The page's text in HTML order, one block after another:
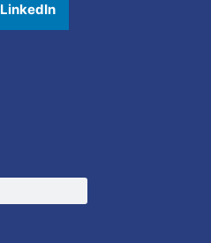
LinkedIn